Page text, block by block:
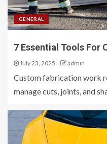
GENERAL
7 Essential Tools For
July 23, 2025 admin
Custom fabrication work
manage cuts, joints, and